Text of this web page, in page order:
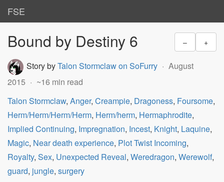
FSE
– +
Bound by Destiny 6
Story byTalon Stormclaw on SoFurry
August
2015
~16 min read
Talon Stormclaw, Anger, Creampie, Dragoness, Foursome,
Herm/Herm/Herm/Herm, Herm/herm, Hermaphrodite,
Implied Continuing, Impregnation, Incest, Knight, Laquine,
Magic, Near death experience, Plot Twist Incoming,
Royalty, Sex, Unexpected Reveal, Weredragon, Werewolf,
guard, jungle, surgery